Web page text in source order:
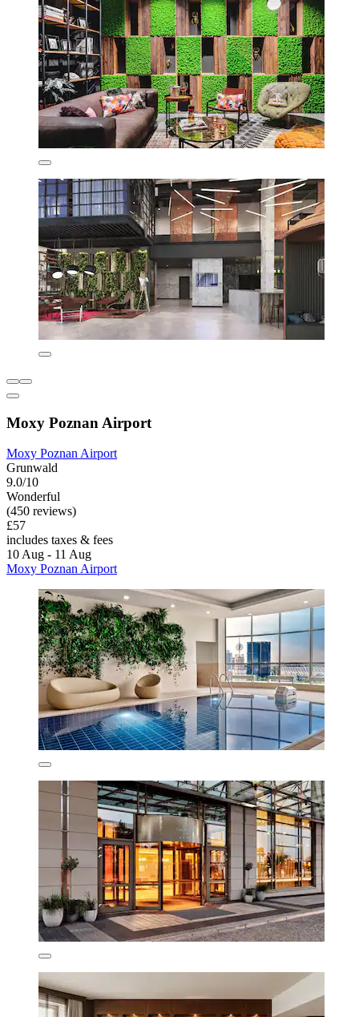
Moxy Poznan Airport
Moxy Poznan Airport
Grunwald
9.0/10
Wonderful
(450 reviews)
£57
includes taxes & fees
10 Aug - 11 Aug
Moxy Poznan Airport